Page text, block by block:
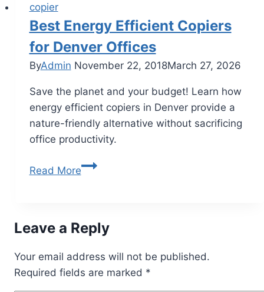
copier
Best Energy Efficient Copiers
for Denver Offices
ByAdmin November 22, 2018March 27, 2026
Save the planet and your budget! Learn how
energy efficient copiers in Denver provide a
nature-friendly alternative without sacrificing
office productivity.
Read More
Leave a Reply
Your email address will not be published.
Required fields are marked *